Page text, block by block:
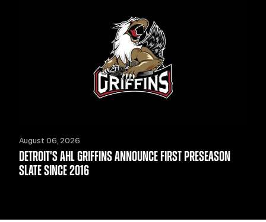
August 06, 2026
DETROIT'S AHL GRIFFINS ANNOUNCE FIRST PRESEASON
SLATE SINCE 2016